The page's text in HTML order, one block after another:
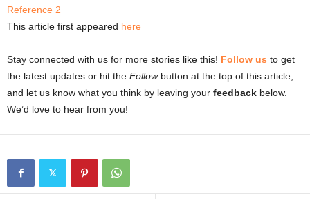
Reference 2
This article first appeared here
Stay connected with us for more stories like this! Follow us to get
the latest updates or hit the Followbutton at the top of this article,
and let us know what you think by leaving your feedback below.
We’d love to hear from you!